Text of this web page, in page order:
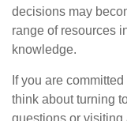
decisions may
range of resources
knowledge.
If you are
think about turning
questions or visiting